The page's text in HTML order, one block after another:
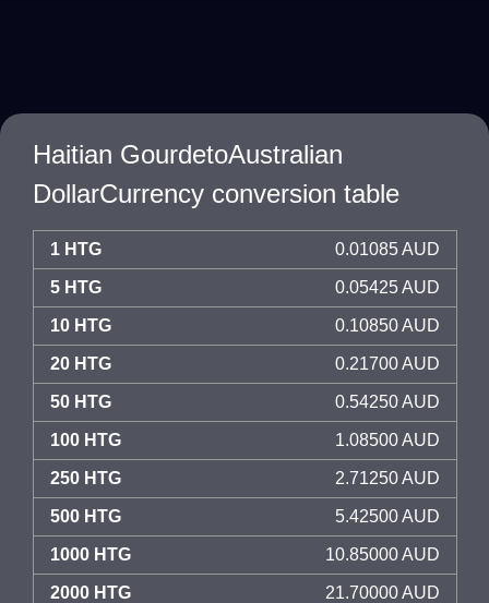
Haitian GourdetoAustralian
DollarCurrency conversion table
1 HTG 0.01085 AUD
5 HTG 0.05425 AUD
10 HTG 0.10850 AUD
20 HTG 0.21700 AUD
50 HTG 0.54250 AUD
100 HTG 1.08500 AUD
250 HTG 2.71250 AUD
500 HTG 5.42500 AUD
1000 HTG 10.85000 AUD
2000 HTG 21.70000 AUD